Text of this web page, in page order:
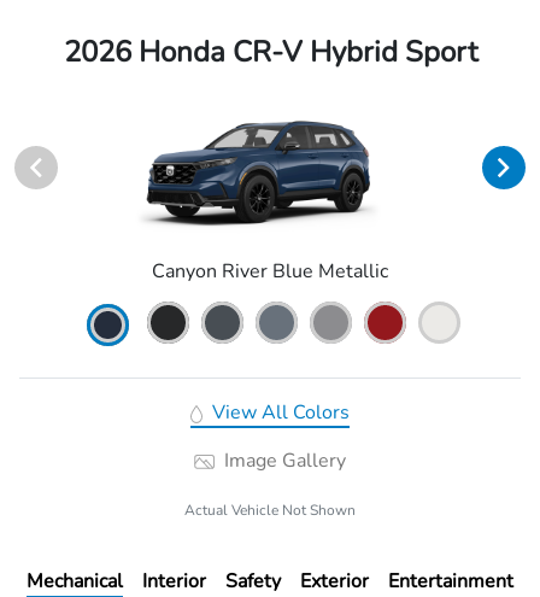
2026 Honda CR-V Hybrid Sport
Canyon River Blue Metallic
View All Colors
Image Gallery
Actual Vehicle Not Shown
Mechanical Interior Safety Exterior Entertainment